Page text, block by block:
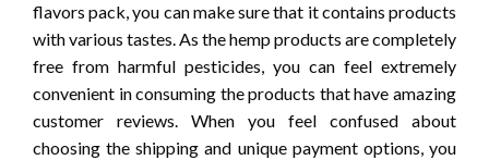
flavors pack, you can make sure that it contains products
with various tastes. As the hemp products are completely
free from harmful pesticides, you can feel extremely
convenient in consuming the products that have amazing
customer reviews. When you feel confused about
choosing the shipping and unique payment options, you